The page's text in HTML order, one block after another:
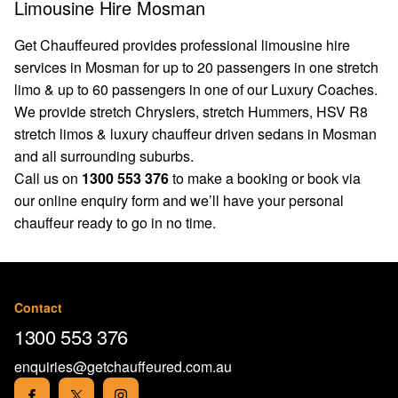
Limousine Hire Mosman
Get Chauffeured provides professional limousine hire
services in Mosman for up to 20 passengers in one stretch
limo & up to 60 passengers in one of our Luxury Coaches.
We provide stretch Chryslers, stretch Hummers, HSV R8
stretch limos & luxury chauffeur driven sedans in Mosman
and all surrounding suburbs.
Call us on 1300 553 376to make a booking or book via
ouronline enquiry formand we’ll have your personal
chauffeur ready to go in no time.
Contact
1300 553 376
enquiries@getchauffeured.com.au